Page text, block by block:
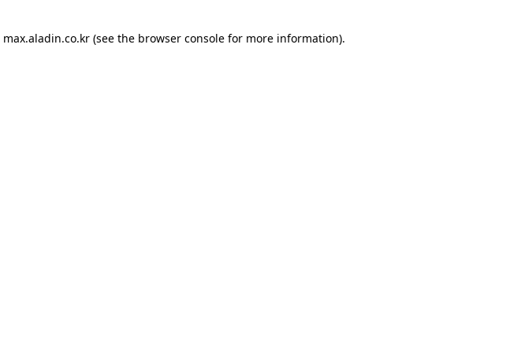
max.aladin.co.kr (see the browser console for more information).